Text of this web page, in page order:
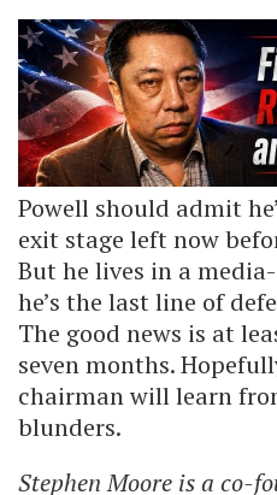
Powell should admit
exit stage left now
But he lives in a
he’s the last line of
The good news is at
seven months.
chairman will learn
blunders.
Stephen Moore is a co-